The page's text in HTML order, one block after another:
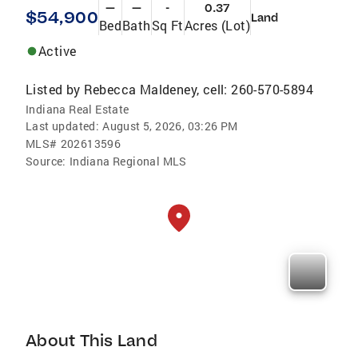
$54,900 —
Bed
—
Bath
-
Sq Ft
0.37
Acres (Lot)Land
Active
Listed by Rebecca Maldeney, cell: 260-570-5894
Indiana Real Estate
Last updated: August 5, 2026, 03:26 PM
MLS# 202613596
Source: Indiana Regional MLS
About This Land